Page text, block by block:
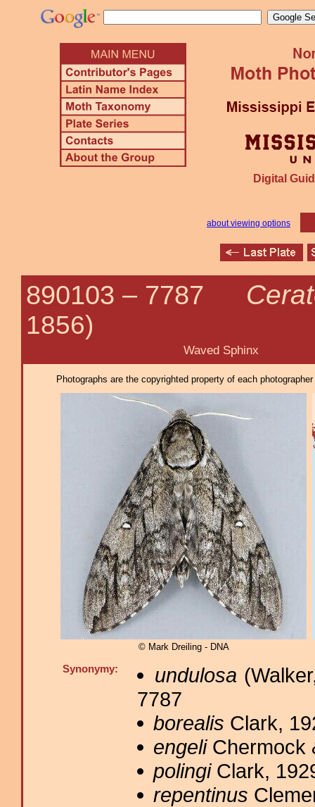
Digital
about viewing options
890103 – 7787
1856)
Waved Sphinx
Photographs are the copyrighted property of each
© Mark Dreiling - DNA
Synonymy: undulosa
7787
borealis Clark,
engeliChermock
polingiClark,
repentinus